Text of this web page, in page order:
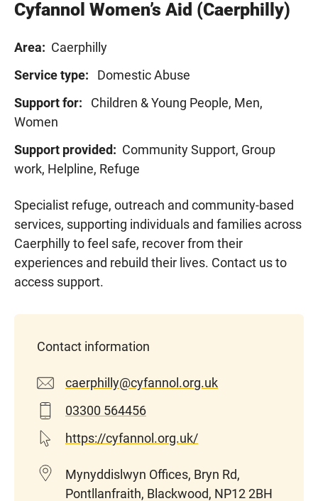
Cyfannol Women’s Aid (Caerphilly)
Area: Caerphilly
Service type:
Domestic Abuse
Support for:
Children & Young People, Men,
Women
Support provided: Community Support, Group
work, Helpline, Refuge
Specialist refuge, outreach and community-based
services, supporting individuals and families across
Caerphilly to feel safe, recover from their
experiences and rebuild their lives. Contact usto
access support.
Contact information
caerphilly@cyfannol.org.uk
03300 564456
https://cyfannol.org.uk/
Mynyddislwyn Offices, Bryn Rd,
Pontllanfraith, Blackwood, NP12 2BH